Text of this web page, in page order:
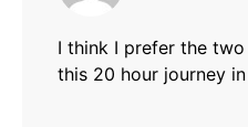
I think I prefer the
this 20 hour journey